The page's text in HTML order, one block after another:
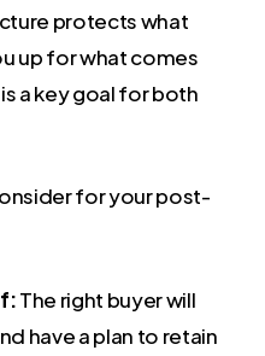
protects what
up for what comes
a key goal for both
for your post-
The right buyer will
have a plan to retain